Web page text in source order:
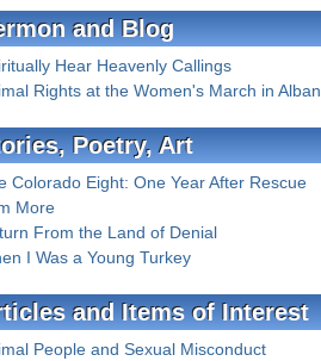
and Blog
Hear Heavenly Callings
Rights at the Women's March in
Poetry, Art
Colorado Eight: One Year After Rescue
More
From the Land of Denial
I Was a Young Turkey
and Items of Interest
People and Sexual Misconduct